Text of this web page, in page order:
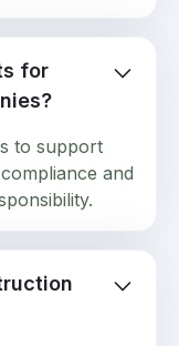
complete
orders
for
to support
and